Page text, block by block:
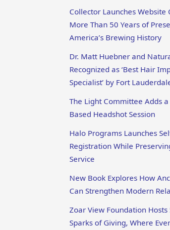
Collector Launches Website
More Than 50 Years of
America’s Brewing History
Dr. Matt Huebner and
Recognized as ‘Best Hair
Specialist’ by Fort
The Light Committee Adds
Based Headshot Session
Halo Programs Launches
Registration While
Service
New Book Explores How
Can Strengthen Modern
Zoar View Foundation
Sparks of Giving, Where